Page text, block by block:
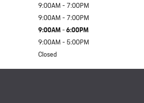
9:00AM - 7:00PM
9:00AM - 7:00PM
9:00AM - 6:00PM
9:00AM - 5:00PM
Closed